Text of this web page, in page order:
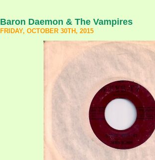
Baron Daemon & The Vampires
FRIDAY, OCTOBER 30TH, 2015